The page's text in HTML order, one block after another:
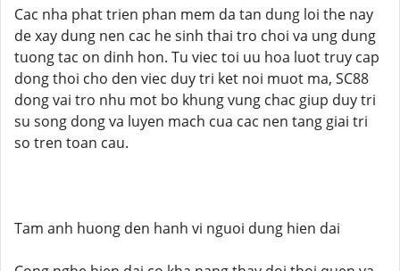
Cac nha phat trien phan mem da tan dung loi the nay
de xay dung nen cac he sinh thai tro choi va ung dung
tuong tac on dinh hon. Tu viec toi uu hoa luot truy cap
dong thoi cho den viec duy tri ket noi muot ma, SC88
dong vai tro nhu mot bo khung vung chac giup duy tri
su song dong va luyen mach cua cac nen tang giai tri
so tren toan cau.
Tam anh huong den hanh vi nguoi dung hien dai